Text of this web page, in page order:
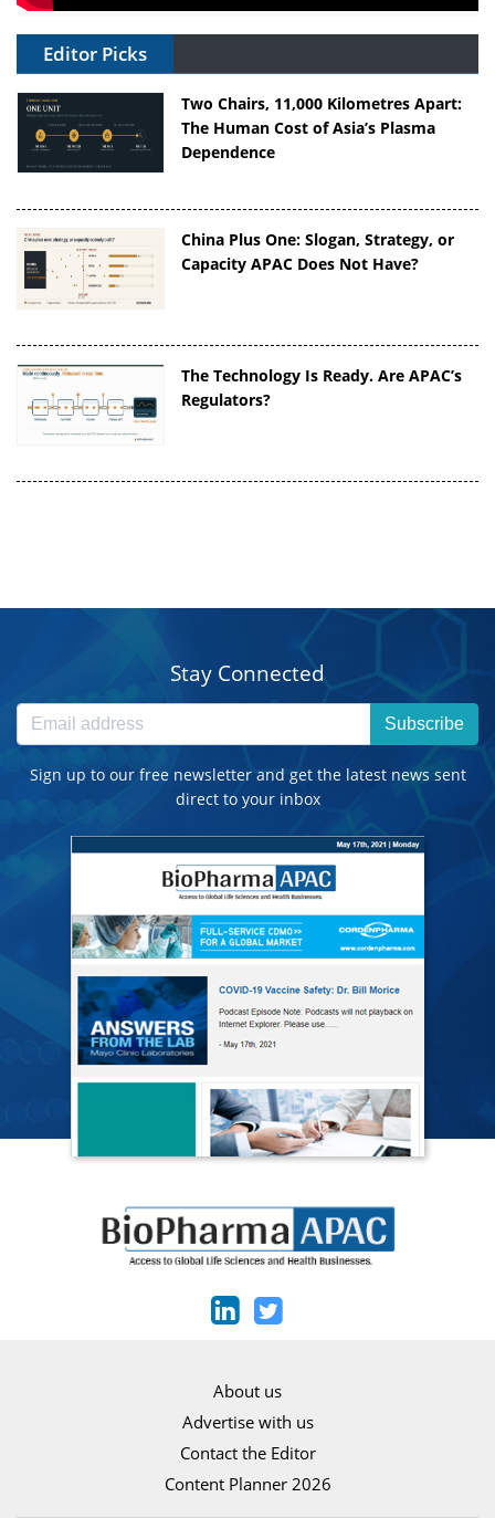
Editor Picks
Two Chairs, 11,000 Kilometres Apart:
The Human Cost of Asia’s Plasma
Dependence
China Plus One: Slogan, Strategy, or
Capacity APAC Does Not Have?
The Technology Is Ready. Are APAC’s
Regulators?
Stay Connected
Subscribe
Sign up to our free newsletter and get the latest news sent
direct to your inbox
About us
Advertise with us
Contact the Editor
Content Planner 2026